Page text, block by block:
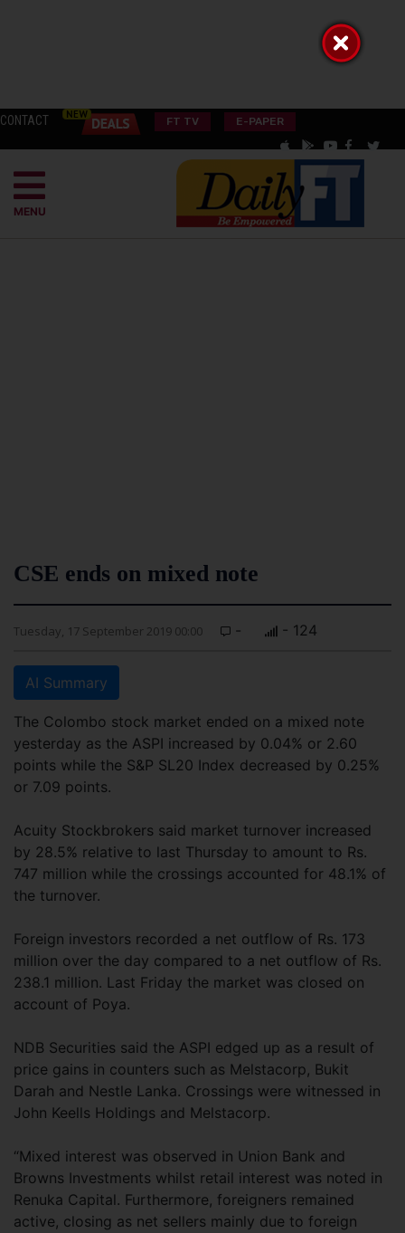
CONTACT FT TV E-PAPER
MENU
CSE ends on mixed note
Tuesday, 17 September 2019 00:00 - - 124
AI Summary
The Colombo stock market ended on a mixed note
yesterday as the ASPI increased by 0.04% or 2.60
points while the S&P SL20 Index decreased by 0.25%
or 7.09 points.
Acuity Stockbrokers said market turnover increased
by 28.5% relative to last Thursday to amount to Rs.
747 million while the crossings accounted for 48.1% of
the turnover.
Foreign investors recorded a net outflow of Rs. 173
million over the day compared to a net outflow of Rs.
238.1 million. Last Friday the market was closed on
account of Poya.
NDB Securities said the ASPI edged up as a result of
price gains in counters such as Melstacorp, Bukit
Darah and Nestle Lanka. Crossings were witnessed in
John Keells Holdings and Melstacorp.
“Mixed interest was observed in Union Bank and
Browns Investments whilst retail interest was noted in
Renuka Capital. Furthermore, foreigners remained
active, closing as net sellers mainly due to foreign